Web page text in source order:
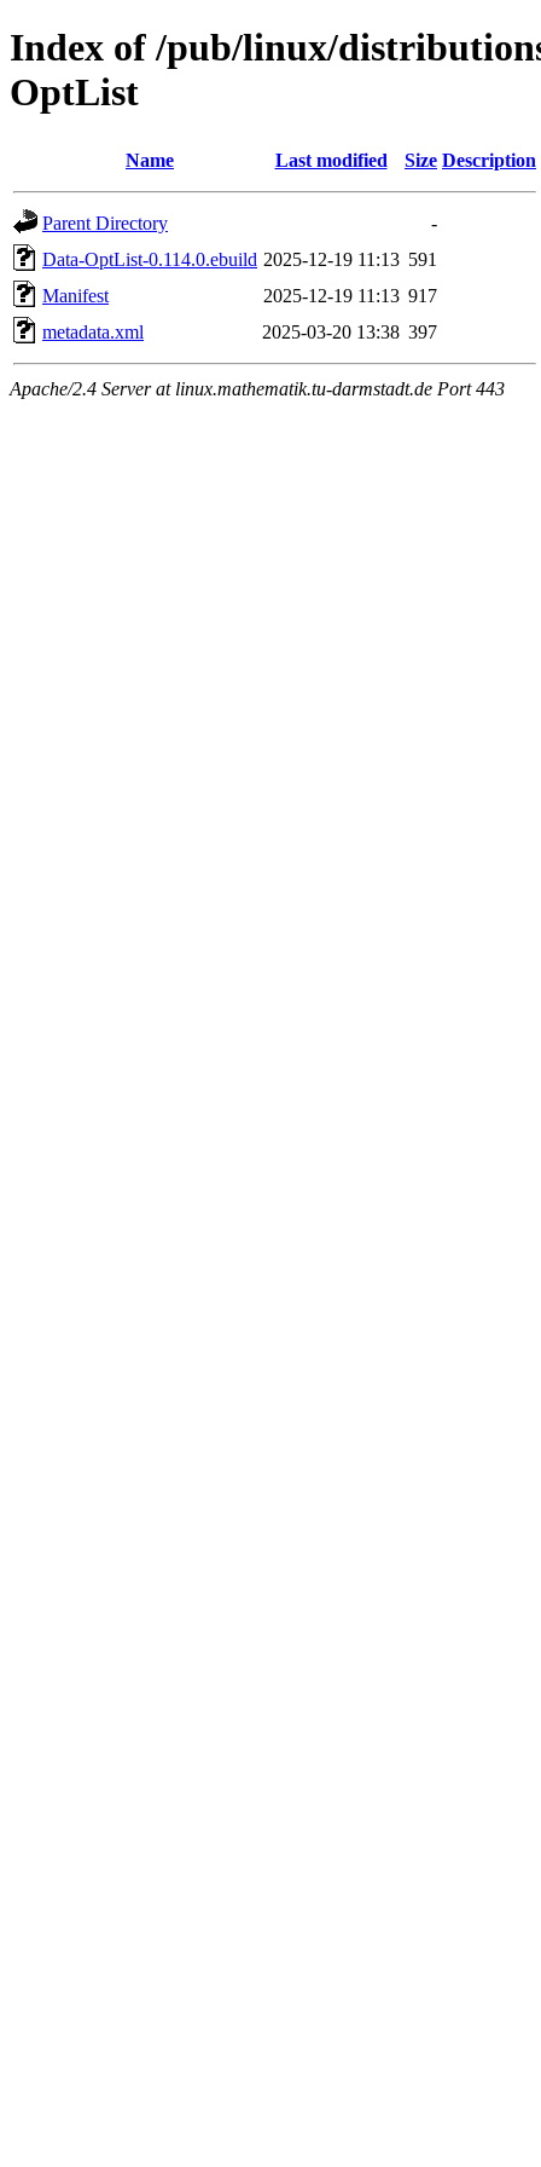
Index of /pub/linux/
OptList
Name Last modified Size Description
Parent Directory
-
Data-OptList-0.114.0.ebuild 2025-12-19 11:13 591
Manifest
2025-12-19 11:13 917
metadata.xml
2025-03-20 13:38 397
Apache/2.4 Server at linux.mathematik.tu-darmstadt.de Port 443